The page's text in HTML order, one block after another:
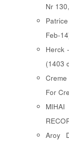
Nr
Feb-
Herck
(1403
For
Aroy